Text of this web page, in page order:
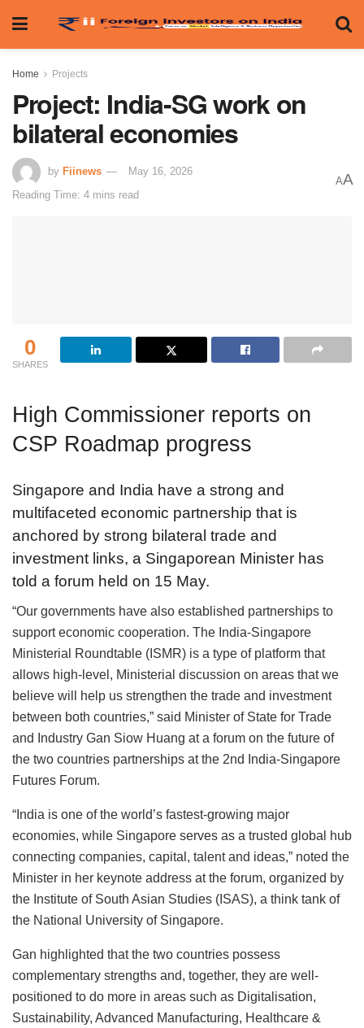
Home Projects
Project: India-SG work on
bilateral economies
by Fiinews
May 16, 2026
Reading Time: 4 mins read
AA
0
SHARES
High Commissioner reports on
CSP Roadmap progress
Singapore and India have a strong and
multifaceted economic partnership that is
anchored by strong bilateral trade and
investment links, a Singaporean Minister has
told a forum held on 15 May.
“Our governments have also established partnerships to
support economic cooperation. The India-Singapore
Ministerial Roundtable (ISMR) is a type of platform that
allows high-level, Ministerial discussion on areas that we
believe will help us strengthen the trade and investment
between both countries,” said Minister of State for Trade
and Industry Gan Siow Huang at a forum on the future of
the two countries partnerships at the 2nd India-Singapore
Futures Forum.
“India is one of the world’s fastest-growing major
economies, while Singapore serves as a trusted global hub
connecting companies, capital, talent and ideas,” noted the
Minister in her keynote address at the forum, organized by
the Institute of South Asian Studies (ISAS), a think tank of
the National University of Singapore.
Gan highlighted that the two countries possess
complementary strengths and, together, they are well-
positioned to do more in areas such as Digitalisation,
Sustainability, Advanced Manufacturing, Healthcare &